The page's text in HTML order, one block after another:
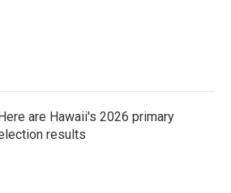
are Hawaii's 2026 primary
results